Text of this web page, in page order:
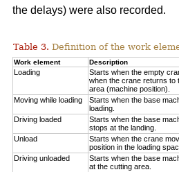
the delays) were also recorded.
Table 3. Definition of the work
Work element Description
Loading
Starts when the empty
when the crane returns to
area (machine position).
Moving while loading
Starts when the base
loading.
Driving loaded
Starts when the base
stops at the landing.
Unload
Starts when the crane
position in the loading
Driving unloaded
Starts when the base
at the cutting area.